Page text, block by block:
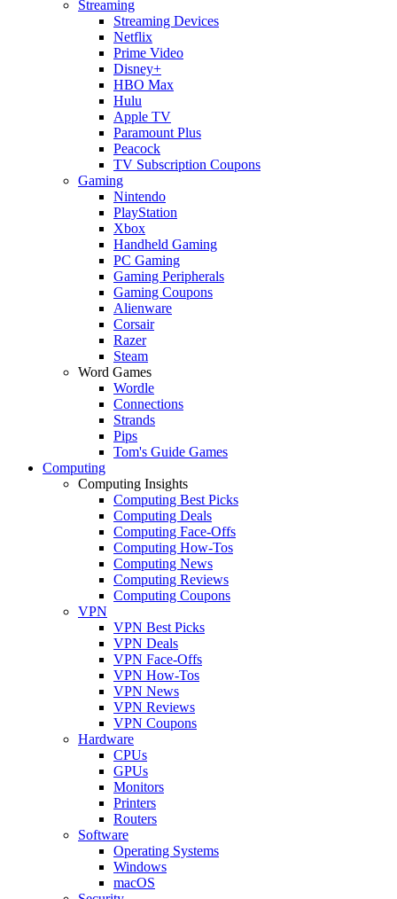
Streaming
Streaming Devices
Netflix
Prime Video
Disney+
HBO Max
Hulu
Apple TV
Paramount Plus
Peacock
TV Subscription Coupons
Gaming
Nintendo
PlayStation
Xbox
Handheld Gaming
PC Gaming
Gaming Peripherals
Gaming Coupons
Alienware
Corsair
Razer
Steam
Word Games
Wordle
Connections
Strands
Pips
Tom's Guide Games
Computing
Computing Insights
Computing Best Picks
Computing Deals
Computing Face-Offs
Computing How-Tos
Computing News
Computing Reviews
Computing Coupons
VPN
VPN Best Picks
VPN Deals
VPN Face-Offs
VPN How-Tos
VPN News
VPN Reviews
VPN Coupons
Hardware
CPUs
GPUs
Monitors
Printers
Routers
Software
Operating Systems
Windows
macOS